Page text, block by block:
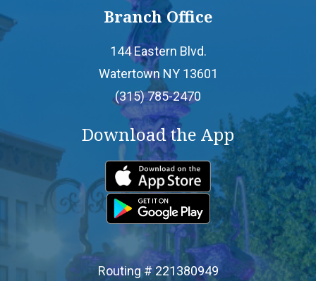
- Drive 4 Less Auto Loan
- Specialty Vehicle Loans
- Credit Cards
- Home Equity Line of Credit
- Mortgages
- Personal Loans
- Credit Builder Loan
Branch Office
144 Eastern Blvd.
Watertown NY 13601
(315) 785-2470
Download the App
Routing # 221380949